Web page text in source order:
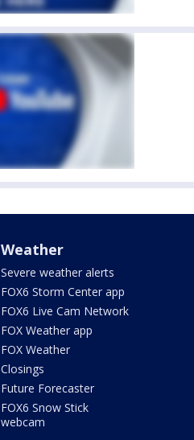
Weather
Severe weather alerts
FOX6 Storm Center app
FOX6 Live Cam Network
FOX Weather app
FOX Weather
Closings
Future Forecaster
FOX6 Snow Stick
webcam